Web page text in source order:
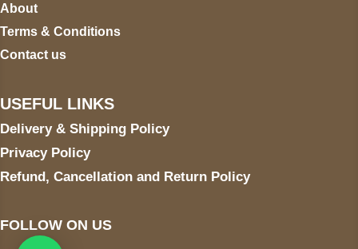
About
Terms & Conditions
Contact us
USEFUL LINKS
Delivery & Shipping Policy
Privacy Policy
Refund, Cancellation and Return Policy
FOLLOW ON US